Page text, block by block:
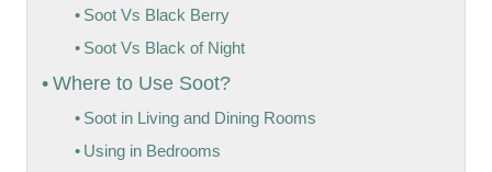
Soot Vs Black Berry
Soot Vs Black of Night
Where to Use Soot?
Soot in Living and Dining Rooms
Using in Bedrooms